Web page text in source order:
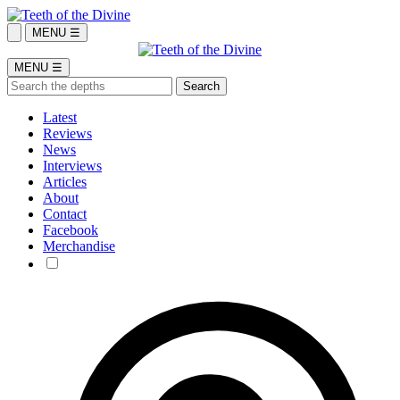
MENU ☰
MENU ☰
Latest
Reviews
News
Interviews
Articles
About
Contact
Facebook
Merchandise